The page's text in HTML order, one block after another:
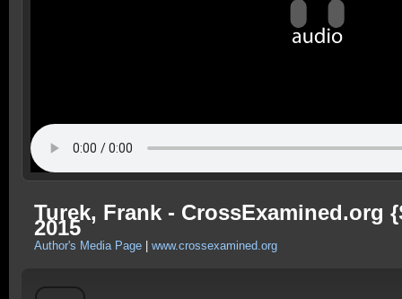
Turek, Frank - CrossExamined.org
2015
Author's Media Page www.crossexamined.org